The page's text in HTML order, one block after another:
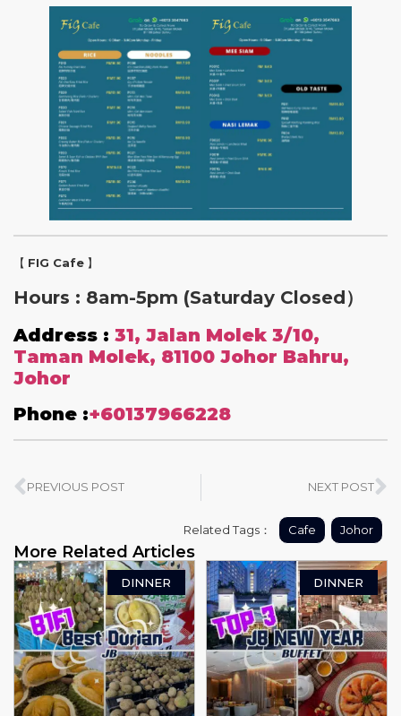
【 FIG Cafe 】
Hours : 8am-5pm (Saturday Closed）
Address : 31, Jalan Molek 3/10,
Taman Molek, 81100 Johor Bahru,
Johor
Phone :+60137966228
PREVIOUS POST NEXT POST
DINNER DINNER
Related Tags： Cafe Johor
More Related Articles